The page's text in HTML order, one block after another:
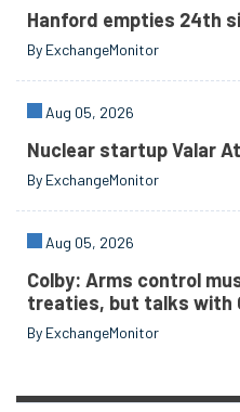
Hanford empties 24th
By ExchangeMonitor
Aug 05, 2026
Nuclear startup Valar
By ExchangeMonitor
Aug 05, 2026
Colby: Arms control
treaties, but talks with
By ExchangeMonitor